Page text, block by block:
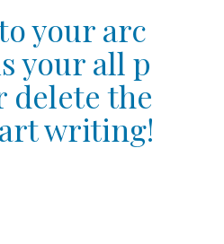
your arc
your all p
delete the
writing!